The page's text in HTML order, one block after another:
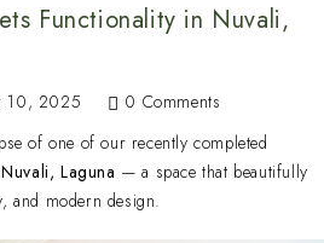
Functionality in Nuvali,
10, 2025
0 Comments
of one of our recently completed
Nuvali, Laguna — a space that beautifully
and modern design.